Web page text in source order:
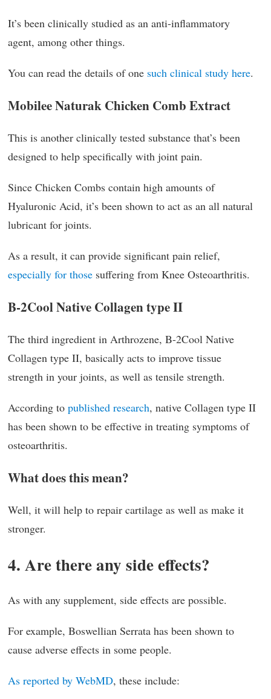
It’s been clinically studied as an anti-inflammatory
agent, among other things.
You can read the details of one such clinical study here.
Mobilee Naturak Chicken Comb Extract
This is another clinically tested substance that’s been
designed to help specifically with joint pain.
Since Chicken Combs contain high amounts of
Hyaluronic Acid, it’s been shown to act as an all natural
lubricant for joints.
As a result, it can provide significant pain relief,
especially for those suffering from Knee Osteoarthritis.
B-2Cool Native Collagen type II
The third ingredient in Arthrozene, B-2Cool Native
Collagen type II, basically acts to improve tissue
strength in your joints, as well as tensile strength.
According to published research, native Collagen type II
has been shown to be effective in treating symptoms of
osteoarthritis.
What does this mean?
Well, it will help to repair cartilage as well as make it
stronger.
4. Are there any side effects?
As with any supplement, side effects are possible.
For example, Boswellian Serrata has been shown to
cause adverse effects in some people.
As reported by WebMD, these include: